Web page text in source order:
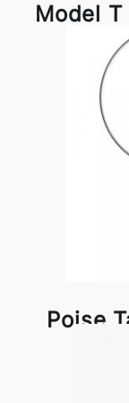
Model
Poise